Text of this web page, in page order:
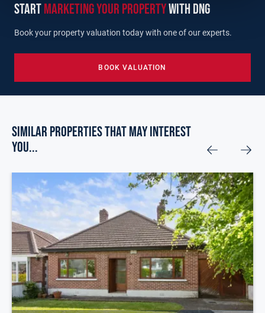
startmarketing your propertywith dng
Book your property valuation today with one of our experts.
BOOK VALUATION
Similar Properties that may Interest
you...